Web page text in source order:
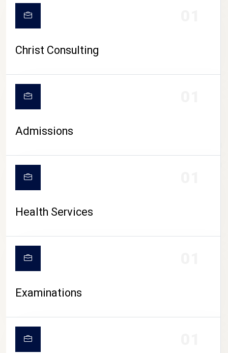
CAMPUS LIFE
Christ Consulting
Admissions
Health Services
Examinations